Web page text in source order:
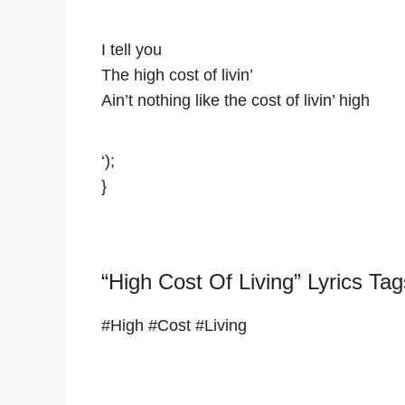
I tell you
The high cost of livin’
Ain’t nothing like the cost of livin’ high
‘);
}
“High Cost Of Living” Lyrics
#High #Cost #Living